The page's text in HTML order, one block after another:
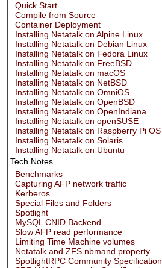
Quick Start
Compile from Source
Container Deployment
Installing Netatalk on Alpine Linux
Installing Netatalk on Debian Linux
Installing Netatalk on Fedora Linux
Installing Netatalk on FreeBSD
Installing Netatalk on macOS
Installing Netatalk on NetBSD
Installing Netatalk on OmniOS
Installing Netatalk on OpenBSD
Installing Netatalk on OpenIndiana
Installing Netatalk on openSUSE
Installing Netatalk on Raspberry Pi OS
Installing Netatalk on Solaris
Installing Netatalk on Ubuntu
Tech Notes
Benchmarks
Capturing AFP network traffic
Kerberos
Special Files and Folders
Spotlight
MySQL CNID Backend
Slow AFP read performance
Limiting Time Machine volumes
Netatalk and ZFS nbmand property
SpotlightRPC Community Specification